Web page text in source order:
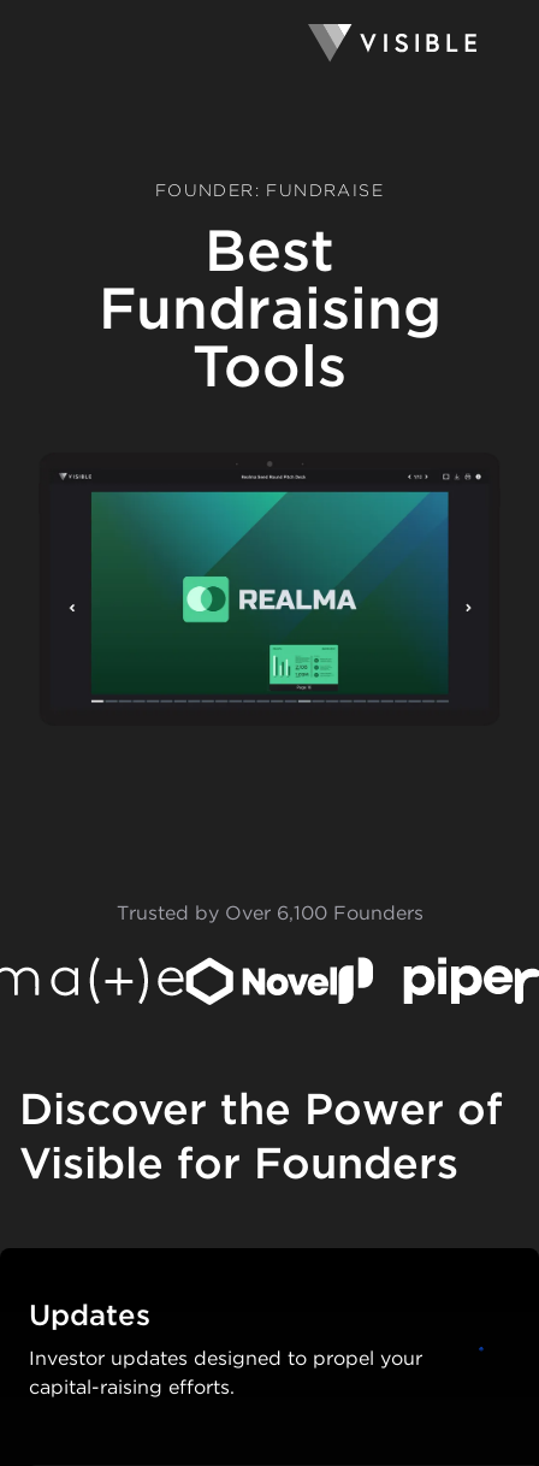
FOUNDER: FUNDRAISE
Best
Fundraising
Tools
Trusted by Over 6,100 Founders
Discover the Power of
Visible for Founders
Updates
Investor updates designed to propel your
capital-raising efforts.